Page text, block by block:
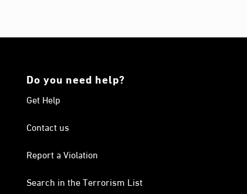
Do you need help?
Get Help
Contact us
Report a Violation
Search in the Terrorism List